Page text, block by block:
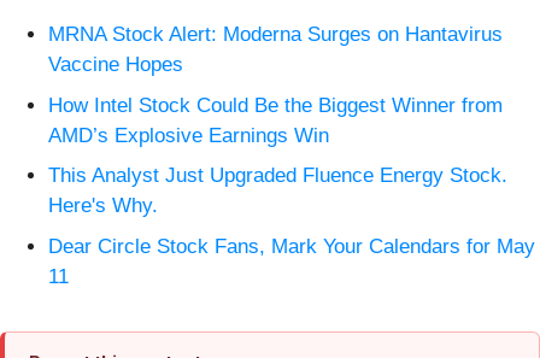
MRNA Stock Alert: Moderna Surges on Hantavirus
Vaccine Hopes
How Intel Stock Could Be the Biggest Winner from
AMD’s Explosive Earnings Win
This Analyst Just Upgraded Fluence Energy Stock.
Here's Why.
Dear Circle Stock Fans, Mark Your Calendars for May
11